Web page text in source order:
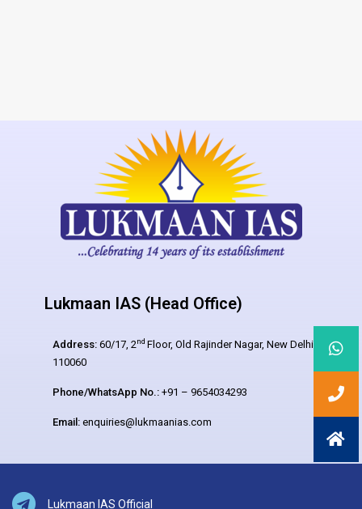
Lukmaan IAS (Head Office)
Address: 60/17, 2nd Floor, Old Rajinder Nagar, New Delhi –
110060
Phone/WhatsApp No.: +91 – 9654034293
Email: enquiries@lukmaanias.com
Lukmaan IAS Official